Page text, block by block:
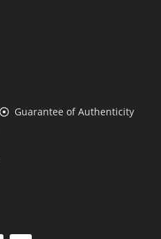
Guarantee of Authenticity